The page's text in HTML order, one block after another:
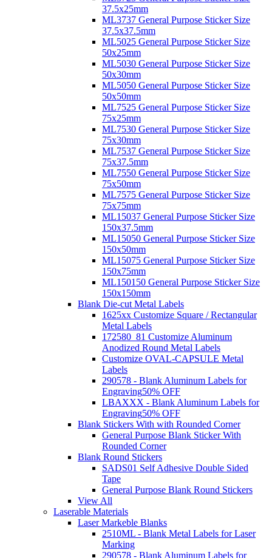
37.5x25mm
ML3737 General Purpose Sticker Size
37.5x37.5mm
ML5025 General Purpose Sticker Size
50x25mm
ML5030 General Purpose Sticker Size
50x30mm
ML5050 General Purpose Sticker Size
50x50mm
ML7525 General Purpose Sticker Size
75x25mm
ML7530 General Purpose Sticker Size
75x30mm
ML7537 General Purpose Sticker Size
75x37.5mm
ML7550 General Purpose Sticker Size
75x50mm
ML7575 General Purpose Sticker Size
75x75mm
ML15037 General Purpose Sticker Size
150x37.5mm
ML15050 General Purpose Sticker Size
150x50mm
ML15075 General Purpose Sticker Size
150x75mm
ML150150 General Purpose Sticker Size
150x150mm
Blank Die-cut Metal Labels
1625xx Customize Square / Rectangular
Metal Labels
172580_81 Customize Aluminum
Anodized Round Metal Labels
Customize OVAL-CAPSULE Metal
Labels
290578 - Blank Aluminum Labels for
Engraving50% OFF
LBAXXX - Blank Aluminum Labels for
Engraving50% OFF
Blank Stickers With with Rounded Corner
General Purpose Blank Sticker With
Rounded Corner
Blank Round Stickers
SADS01 Self Adhesive Double Sided
Tape
General Purpose Blank Round Stickers
View All
Laserable Materials
Laser Markeble Blanks
2510ML - Blank Metal Labels for Laser
Marking
290578 - Blank Aluminum Labels for